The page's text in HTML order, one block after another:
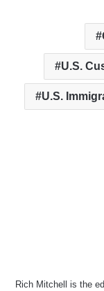
U.S.
U.S.
Rich Mitchell is the